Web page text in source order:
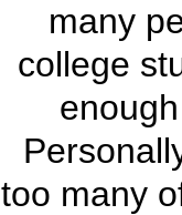
many
college
too many